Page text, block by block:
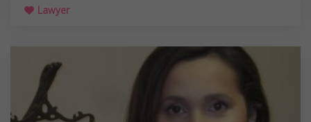
Lawyer